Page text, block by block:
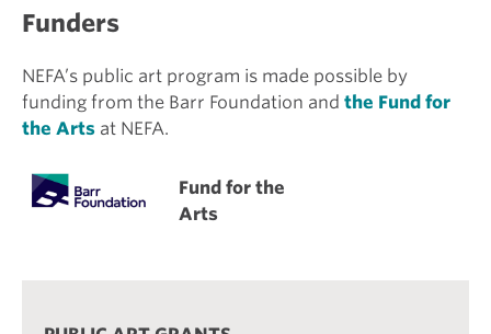
Funders
NEFA’s public art program is made possible by
funding from the Barr Foundation and the Fund for
the Arts at NEFA.
Fund for the
Arts